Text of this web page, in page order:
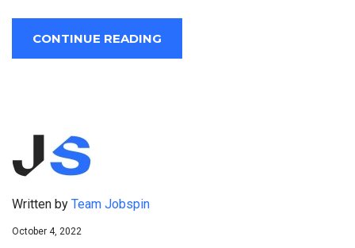
CONTINUE READING
Written by Team Jobspin
October 4, 2022